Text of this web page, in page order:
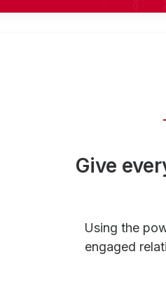
Give
Using the
engaged